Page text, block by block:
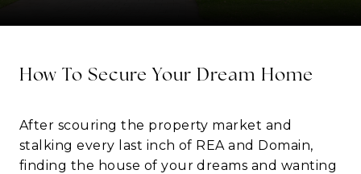
How To Secure Your Dream Home
After scouring the property market and
stalking every last inch of REA and Domain,
finding the house of your dreams and wanting